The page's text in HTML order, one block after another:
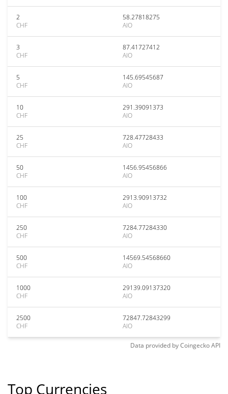
2
CHF
58.27818275
AIO
3
CHF
87.41727412
AIO
5
CHF
145.69545687
AIO
10
CHF
291.39091373
AIO
25
CHF
728.47728433
AIO
50
CHF
1456.95456866
AIO
100
CHF
2913.90913732
AIO
250
CHF
7284.77284330
AIO
500
CHF
14569.54568660
AIO
1000
CHF
29139.09137320
AIO
2500
CHF
72847.72843299
AIO
Data provided byCoingeckoAPI
Top Currencies